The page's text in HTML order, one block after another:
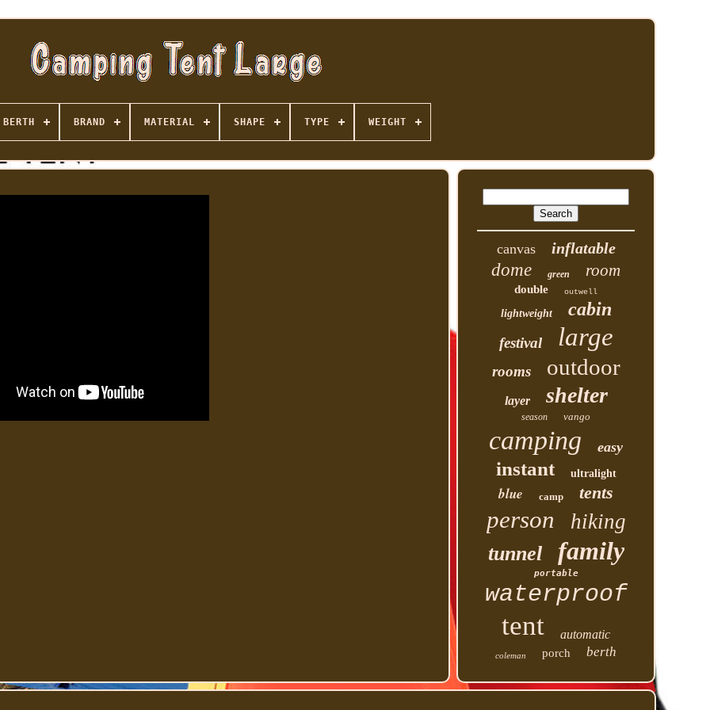
BERTH BRAND MATERIAL SHAPE TYPE WEIGHT
canvas inflatable
dome green room
double outwell
lightweight cabin
festival large
rooms outdoor
layer shelter
season vango
camping easy
instant ultralight
blue camp tents
person hiking
tunnel family
portable
waterproof
tent automatic
coleman porch berth